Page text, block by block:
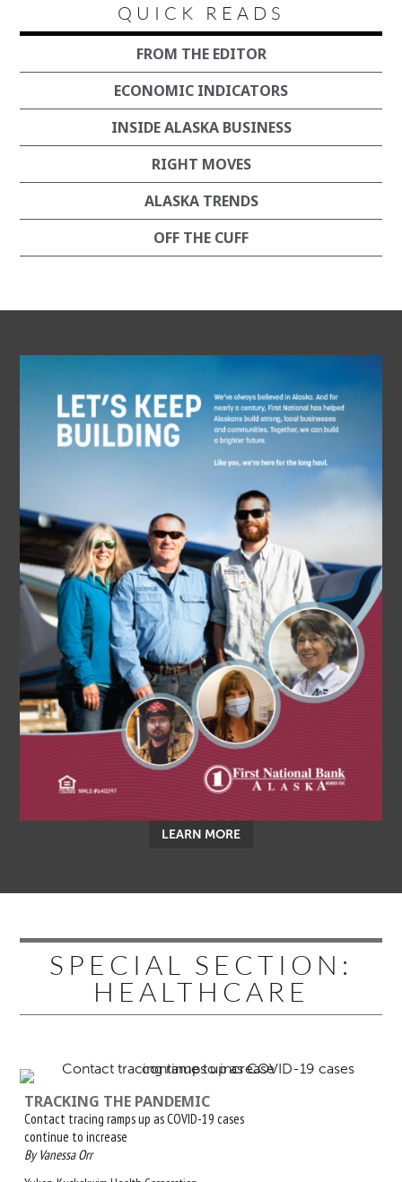
QUICK READS
FROM THE EDITOR
ECONOMIC INDICATORS
INSIDE ALASKA BUSINESS
RIGHT MOVES
ALASKA TRENDS
OFF THE CUFF
LEARN MORE
SPECIAL SECTION:
HEALTHCARE
TRACKING THE PANDEMIC
Contact tracing ramps up as COVID-19 cases
continue to increase
By Vanessa Orr